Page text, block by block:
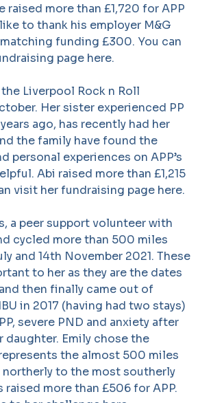
raised more than £1,720 for APP
to thank his employer M&G
funding £300. You can
page here.
Liverpool Rock n Roll
Her sister experienced PP
ago, has recently had her
the family have found the
personal experiences on APP’s
Abi raised more than £1,215
visit her fundraising page here.
a peer support volunteer with
cycled more than 500 miles
and 14th November 2021. These
to her as they are the dates
then finally came out of
in 2017 (having had two stays)
severe PND and anxiety after
daughter. Emily chose the
the almost 500 miles
to the most southerly
raised more than £506 for APP.